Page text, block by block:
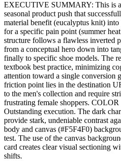
EXECUTIVE SUMMARY: This is a
seasonal product push that
material benefit (eucalyptus knit)
for a specific pain point (summer
structure follows a flawless inverted
from a conceptual hero down into
finally to specific shoe models. The
textbook best practice, minimizing
attention toward a single conversion
friction point lies in the destination
to the men's collection and require
frustrating female shoppers.
Outstanding execution. The dark
provide stark, undeniable contrast
body and canvas (#F5F4F0)
test. The use of the canvas
card creates clear visual sectioning
shifts.